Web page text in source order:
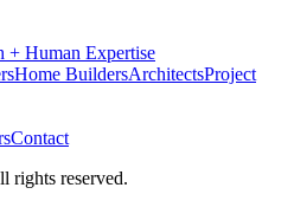
+ Human Expertise
Home BuildersArchitectsProject
Contact
rights reserved.